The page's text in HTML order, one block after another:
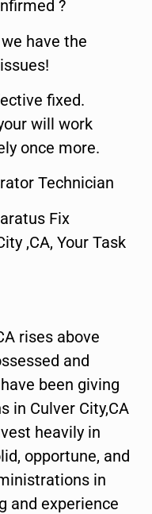
?
have the
fixed.
will work
once more.
Technician
Fix
,CA, Your Task
rises above
and
been giving
in Culver City,CA
heavily in
opportune, and
in
and experience